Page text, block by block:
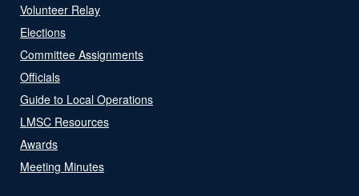
Volunteer Relay
Elections
Committee Assignments
Officials
Guide to Local Operations
LMSC Resources
Awards
Meeting Minutes